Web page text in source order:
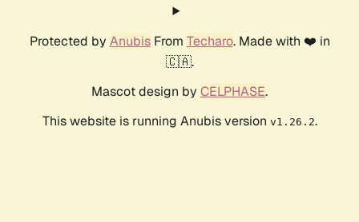
Protected by AnubisFrom Techaro. Made with ❤️ in
🇨🇦.
Mascot design by CELPHASE.
This website is running Anubis version v1.26.2.